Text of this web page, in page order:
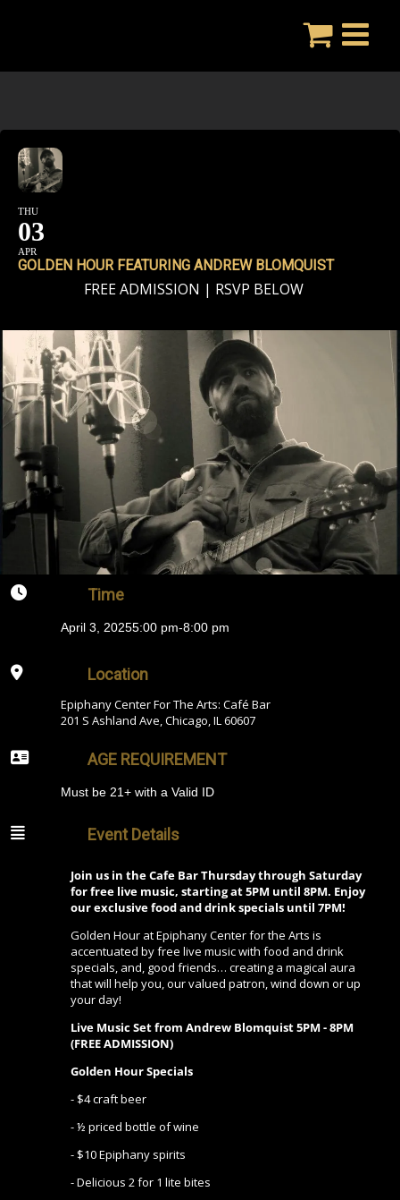
THU
03
APR
GOLDEN HOUR FEATURING ANDREW BLOMQUIST
FREE ADMISSION | RSVP BELOW
Time
April 3, 20255:00 pm-8:00 pm
Location
Epiphany Center For The Arts: Café Bar
201 S Ashland Ave, Chicago, IL 60607
AGE REQUIREMENT
Must be 21+ with a Valid ID
Event Details
Join us in the Cafe Bar Thursday through Saturday
for free live music, starting at 5PM until 8PM. Enjoy
our exclusive food and drink specials until 7PM!
Golden Hour at Epiphany Center for the Arts is
accentuated by free live music with food and drink
specials, and, good friends… creating a magical aura
that will help you, our valued patron, wind down or up
your day!
Live Music Set from Andrew Blomquist5PM - 8PM
(FREE ADMISSION)
Golden Hour Specials
- $4 craft beer
- ½ priced bottle of wine
- $10 Epiphany spirits
- Delicious 2 for 1 lite bites